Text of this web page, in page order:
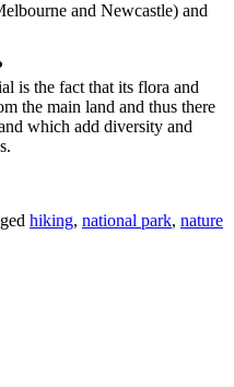
and Newcastle) and
is the fact that its flora and
the main land and thus there
which add diversity and
hiking, national park, nature